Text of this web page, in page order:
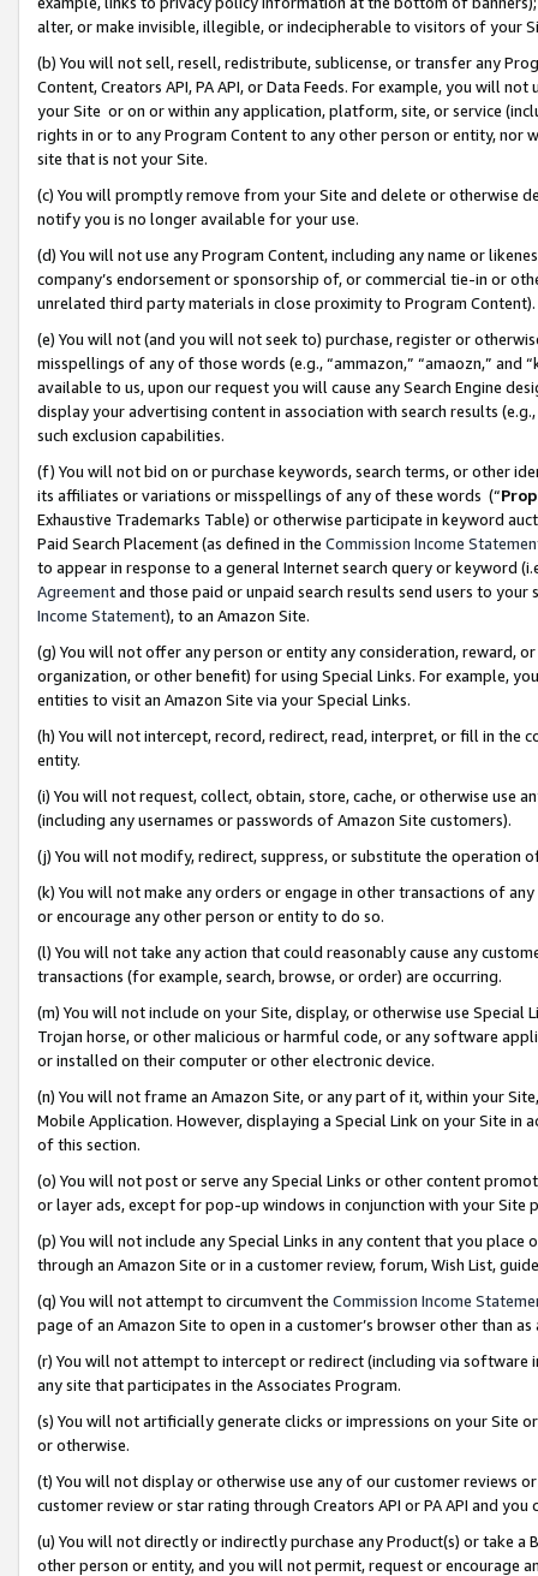
alter, or make invisible, illegible, or indecipherable to visitors of your
(b) You will not sell, resell, redistribute, sublicense, or transfer any
Content, Creators API, PA API, or Data Feeds. For example, you will
your Site or on or within any application, platform, site, or service
rights in or to any Program Content to any other person or entity, nor
site that is not your Site.
(c) You will promptly remove from your Site and delete or otherwise
notify you is no longer available for your use.
(d) You will not use any Program Content, including any name or
company’s endorsement or sponsorship of, or commercial tie-in or
unrelated third party materials in close proximity to Program Content).
(e) You will not (and you will not seek to) purchase, register or
misspellings of any of those words (e.g., “ammazon,” “amaozn,” and
available to us, upon our request you will cause any Search Engine
display your advertising content in association with search results
such exclusion capabilities.
(f) You will not bid on or purchase keywords, search terms, or other
its affiliates or variations or misspellings of any of these words (“
Exhaustive Trademarks Table) or otherwise participate in keyword
Paid Search Placement (as defined in the Commission Income
to appear in response to a general Internet search query or keyword
Agreementand those paid or unpaid search results send users to
Income Statement), to an Amazon Site.
(g) You will not offer any person or entity any consideration, reward,
organization, or other benefit) for using Special Links. For example,
entities to visit an Amazon Site via your Special Links.
(h) You will not intercept, record, redirect, read, interpret, or fill in
entity.
(i) You will not request, collect, obtain, store, cache, or otherwise use
(including any usernames or passwords of Amazon Site customers).
(j) You will not modify, redirect, suppress, or substitute the operation
(k) You will not make any orders or engage in other transactions of
or encourage any other person or entity to do so.
(l) You will not take any action that could reasonably cause any
transactions (for example, search, browse, or order) are occurring.
(m) You will not include on your Site, display, or otherwise use
Trojan horse, or other malicious or harmful code, or any software
or installed on their computer or other electronic device.
(n) You will not frame an Amazon Site, or any part of it, within your
Mobile Application. However, displaying a Special Link on your Site
of this section.
(o) You will not post or serve any Special Links or other content
or layer ads, except for pop-up windows in conjunction with your
(p) You will not include any Special Links in any content that you
through an Amazon Site or in a customer review, forum, Wish List,
(q) You will not attempt to circumvent the Commission Income
page of an Amazon Site to open in a customer’s browser other than
(r) You will not attempt to intercept or redirect (including via software
any site that participates in the Associates Program.
(s) You will not artificially generate clicks or impressions on your Site
or otherwise.
(t) You will not display or otherwise use any of our customer reviews
customer review or star rating through Creators API or PA API and
(u) You will not directly or indirectly purchase any Product(s) or take
other person or entity, and you will not permit, request or encourage